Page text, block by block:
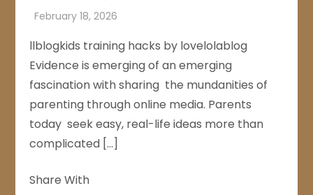
llblogkids training hacks by lovelolablog
Evidence is emerging of an emerging
fascination with sharing the mundanities of
parenting through online media. Parents
today seek easy, real-life ideas more than
complicated […]
Share With